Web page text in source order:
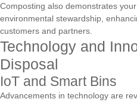
Composting also demonstrates
environmental stewardship,
customers and partners.
Technology and
Disposal
IoT and Smart Bins
Advancements in technology are